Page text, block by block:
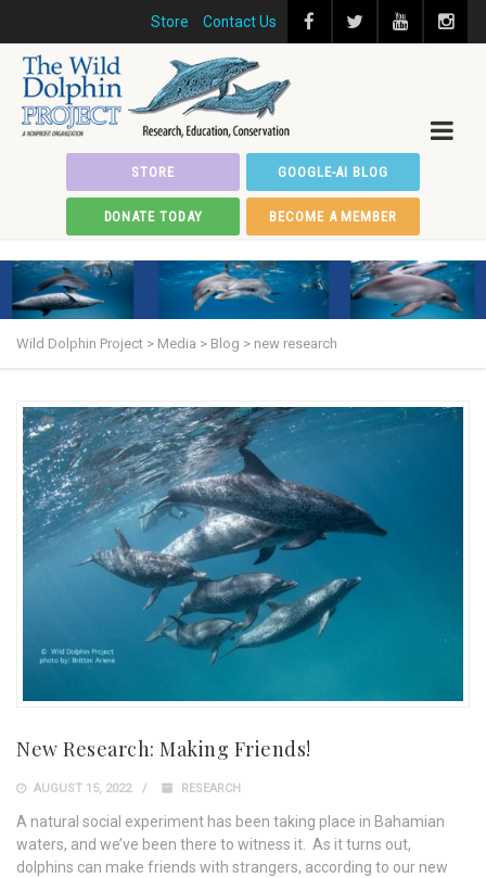
Store Contact Us
STORE GOOGLE-AI BLOG
DONATE TODAY BECOME A MEMBER
Wild Dolphin Project > Media > Blog > new research
New Research: Making Friends!
AUGUST 15, 2022 RESEARCH
A natural social experiment has been taking place in Bahamian
waters, and we’ve been there to witness it. As it turns out,
dolphins can make friends with strangers, according to our new